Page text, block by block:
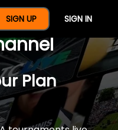
SIGN UP SIGN IN
Year Of
Plan